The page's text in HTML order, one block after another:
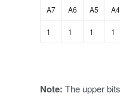
A7 A6 A5 A4
1 1 1 1
Note: The upper